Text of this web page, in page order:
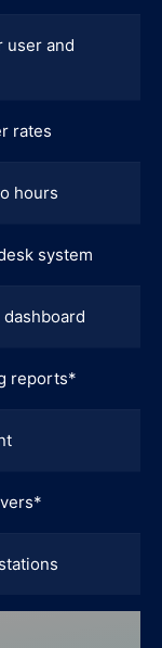
user and
rates
hours
system
reports*